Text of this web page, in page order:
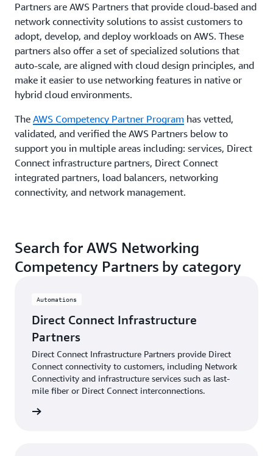
Partners are AWS Partners that provide cloud-based and
network connectivity solutions to assist customers to
adopt, develop, and deploy workloads on AWS. These
partners also offer a set of specialized solutions that
auto-scale, are aligned with cloud design principles, and
make it easier to use networking features in native or
hybrid cloud environments.
The AWS Competency Partner Program has vetted,
validated, and verified the AWS Partners below to
support you in multiple areas including: services, Direct
Connect infrastructure partners, Direct Connect
integrated partners, load balancers, networking
connectivity, and network management.
Search for AWS Networking
Competency Partners by category
Automations
Direct Connect Infrastructure
Partners
Direct Connect Infrastructure Partners provide Direct
Connect connectivity to customers, including Network
Connectivity and infrastructure services such as last-
mile fiber or Direct Connect interconnections.